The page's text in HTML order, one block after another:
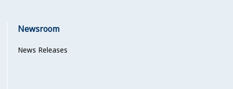
Newsroom
News Releases